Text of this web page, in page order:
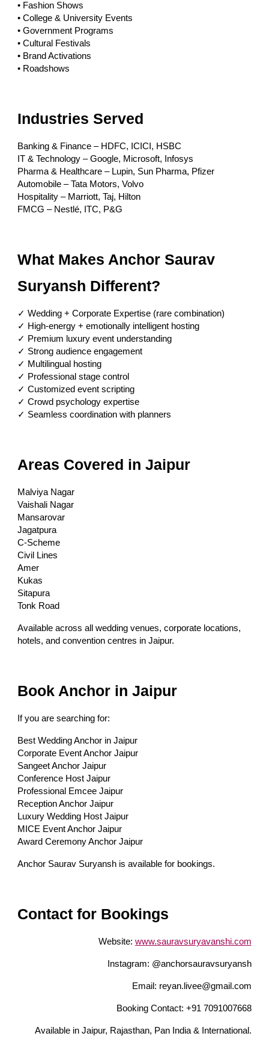
• Fashion Shows
• College & University Events
• Government Programs
• Cultural Festivals
• Brand Activations
• Roadshows
Industries Served
Banking & Finance – HDFC, ICICI, HSBC
IT & Technology – Google, Microsoft, Infosys
Pharma & Healthcare – Lupin, Sun Pharma, Pfizer
Automobile – Tata Motors, Volvo
Hospitality – Marriott, Taj, Hilton
FMCG – Nestlé, ITC, P&G
What Makes Anchor Saurav
Suryansh Different?
✓ Wedding + Corporate Expertise (rare combination)
✓ High-energy + emotionally intelligent hosting
✓ Premium luxury event understanding
✓ Strong audience engagement
✓ Multilingual hosting
✓ Professional stage control
✓ Customized event scripting
✓ Crowd psychology expertise
✓ Seamless coordination with planners
Areas Covered in Jaipur
Malviya Nagar
Vaishali Nagar
Mansarovar
Jagatpura
C-Scheme
Civil Lines
Amer
Kukas
Sitapura
Tonk Road
Available across all wedding venues, corporate locations,
hotels, and convention centres in Jaipur.
Book Anchor in Jaipur
If you are searching for:
Best Wedding Anchor in Jaipur
Corporate Event Anchor Jaipur
Sangeet Anchor Jaipur
Conference Host Jaipur
Professional Emcee Jaipur
Reception Anchor Jaipur
Luxury Wedding Host Jaipur
MICE Event Anchor Jaipur
Award Ceremony Anchor Jaipur
Anchor Saurav Suryansh is available for bookings.
Contact for Bookings
Website: www.sauravsuryavanshi.com
Instagram: @anchorsauravsuryansh
Email: reyan.livee@gmail.com
Booking Contact: +91 7091007668
Available in Jaipur, Rajasthan, Pan India & International.